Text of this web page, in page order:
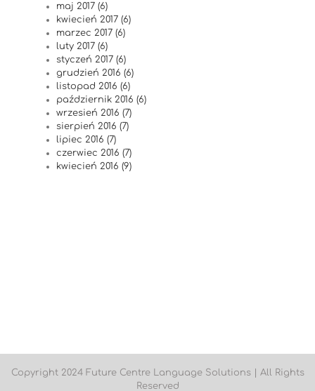
maj 2017 (6)
kwiecień 2017 (6)
marzec 2017 (6)
luty 2017 (6)
styczeń 2017 (6)
grudzień 2016 (6)
listopad 2016 (6)
październik 2016 (6)
wrzesień 2016 (7)
sierpień 2016 (7)
lipiec 2016 (7)
czerwiec 2016 (7)
kwiecień 2016 (9)
Copyright 2024 Future Centre Language Solutions | All Rights
Reserved